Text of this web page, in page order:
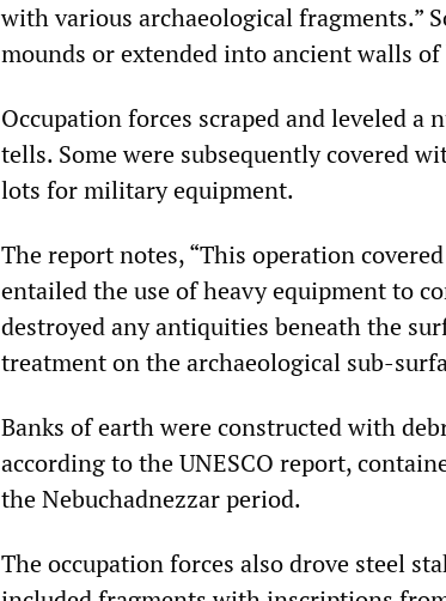
with various archaeological fragments.”
mounds or extended into ancient walls of
Occupation forces scraped and leveled a
tells. Some were subsequently covered
lots for military equipment.
The report notes, “This operation
entailed the use of heavy equipment to
destroyed any antiquities beneath the
treatment on the archaeological sub-
Banks of earth were constructed with
according to the UNESCO report,
the Nebuchadnezzar period.
The occupation forces also drove steel